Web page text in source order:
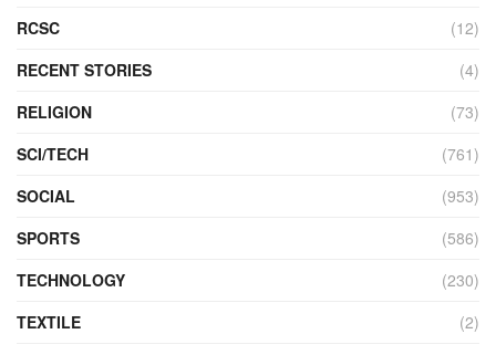
RCSC
(12)
RECENT STORIES
(4)
RELIGION
(73)
SCI/TECH
(761)
SOCIAL
(953)
SPORTS
(586)
TECHNOLOGY
(230)
TEXTILE
(2)